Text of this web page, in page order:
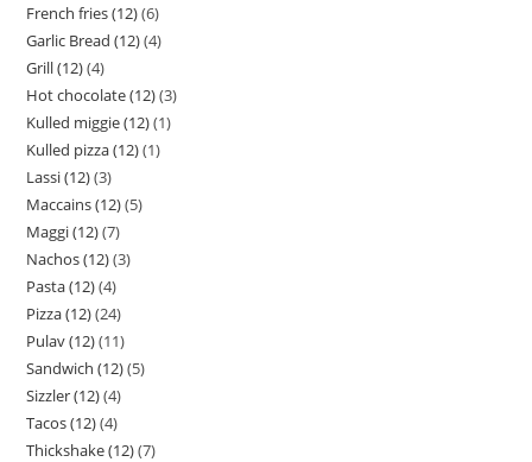
French fries (12) 6
Garlic Bread (12) 4
Grill (12) 4
Hot chocolate (12) 3
Kulled miggie (12) 1
Kulled pizza (12) 1
Lassi (12) 3
Maccains (12) 5
Maggi (12) 7
Nachos (12) 3
Pasta (12) 4
Pizza (12) 24
Pulav (12) 11
Sandwich (12) 5
Sizzler (12) 4
Tacos (12) 4
Thickshake (12) 7